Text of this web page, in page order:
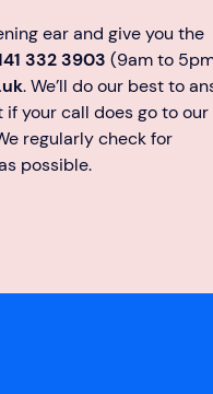
ear and give you the
332 3903 (9am to
. We’ll do our best to
your call does go to our
regularly check for
possible.